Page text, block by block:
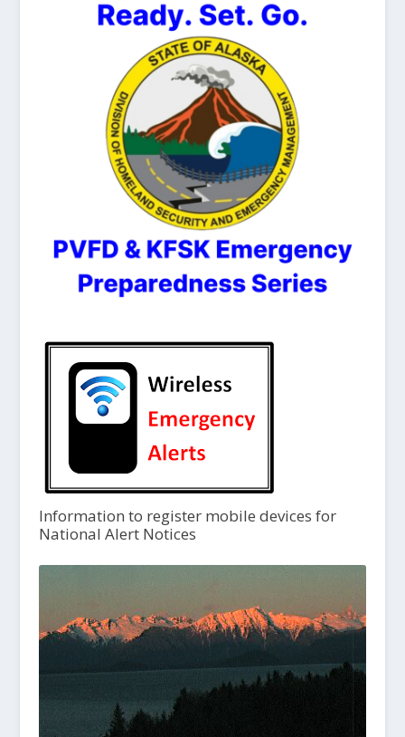
Information to register mobile devices for
National Alert Notices